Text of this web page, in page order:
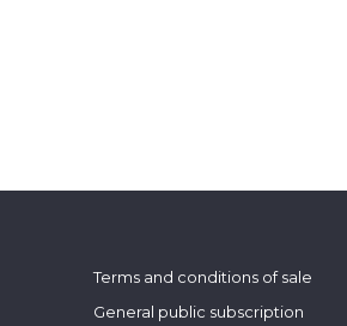
Terms and conditions of sale
General public subscription